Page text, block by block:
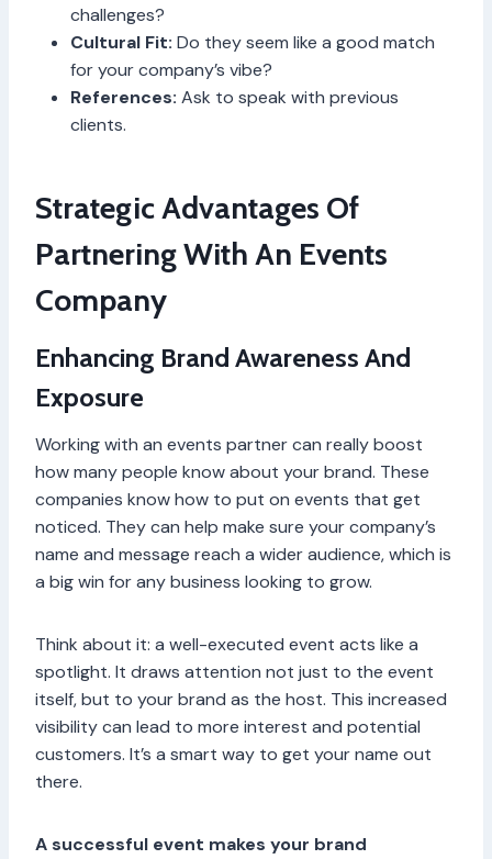
challenges?
Cultural Fit: Do they seem like a good match
for your company’s vibe?
References: Ask to speak with previous
clients.
Strategic Advantages Of
Partnering With An Events
Company
Enhancing Brand Awareness And
Exposure
Working with an events partner can really boost
how many people know about your brand. These
companies know how to put on events that get
noticed. They can help make sure your company’s
name and message reach a wider audience, which is
a big win for any business looking to grow.
Think about it: a well-executed event acts like a
spotlight. It draws attention not just to the event
itself, but to your brand as the host. This increased
visibility can lead to more interest and potential
customers. It’s a smart way to get your name out
there.
A successful event makes your brand